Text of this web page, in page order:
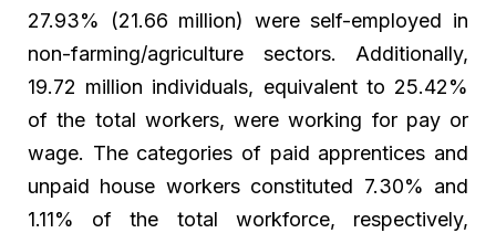
27.93% (21.66 million) were self-employed in
non-farming/agriculture sectors. Additionally,
19.72 million individuals, equivalent to 25.42%
of the total workers, were working for pay or
wage. The categories of paid apprentices and
unpaid house workers constituted 7.30% and
1.11% of the total workforce, respectively,